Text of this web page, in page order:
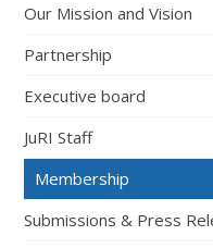
Our Mission and Vision
Partnership
Executive board
JuRI Staff
Membership
Submissions & Press